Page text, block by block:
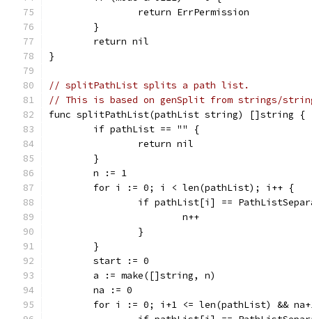
		return ErrPermission
	}
	return nil
}
// splitPathList splits a path list.
// This is based on genSplit from strings/
func splitPathList(pathList string) []string {
	if pathList == "" {
		return nil
	}
	n := 1
	for i := 0; i < len(pathList); i++ {
if pathList[i] ==
			n++
		}
	}
	start := 0
	a := make([]string, n)
	na := 0
for i := 0; i+1 <= len(pathList) &&